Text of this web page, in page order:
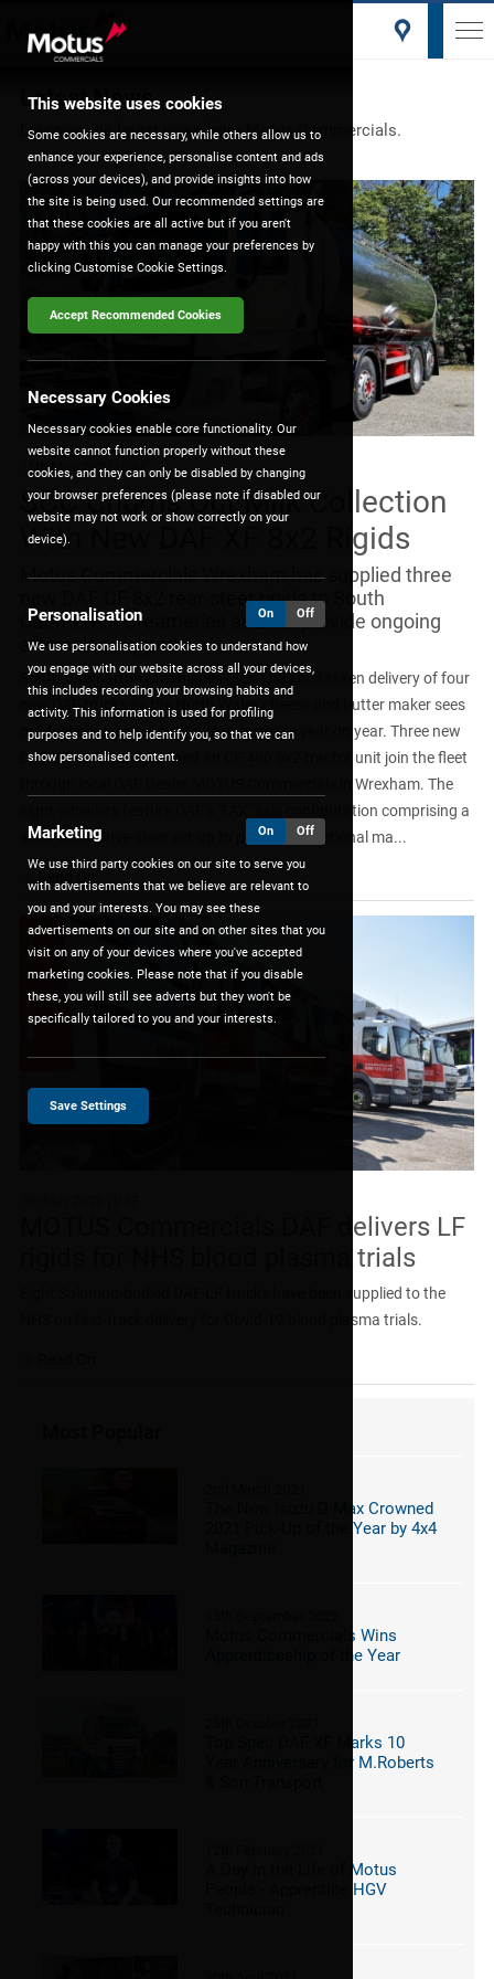
Latest News
Discover the latest news from Motus Commercials.
15th May 2020| DAF
SCC Churns Out Milk Collection
With New DAF XF 8x2 Rigids
Motus Commercials Wrexham has supplied three
new DAF CF 8x2 rear-steer rigids to South
Caernarfon Creameries and will provide ongoing
aftersales support.
South Caernarfon Creameries (SCC) has just taken delivery of four
new DAF trucks as the North Wales cheese and butter maker sees
production volumes continue to increase year on year. Three new
DAF CF 450 8x2 rigids and an CF 480 6x2 tractor unit join the fleet
through local DAF Dealer MOTUS Commercials in Wrexham. The
eight-wheelers feature DAF’s ‘FAX’ axle configuration comprising a
steer-steer-drive-steer set-up to provide exceptional ma...
MOTUS Commercials DAF delivers LF
rigids for NHS blood plasma trials
Eight Solomon-bodied DAF LF trucks have been supplied to the
NHS on fast-track delivery for Covid-19 blood plasma trials.
The New Isuzu D-Max Crowned
2021 Pick-Up of the Year by 4x4
Motus Commercials Wins
Apprenticeship of the Year
Top Spec DAF XF Marks 10
Year Anniversary for M.Roberts
A Day in the Life of Motus
People - Apprentice HGV
This website uses cookies
Some cookies are necessary, while others allow us to
enhance your experience, personalise content and ads
(across your devices), and provide insights into how
the site is being used. Our recommended settings are
that these cookies are all active but if you aren't
happy with this you can manage your preferences by
clicking Customise Cookie Settings.
Accept Recommended Cookies
Necessary Cookies
Necessary cookies enable core functionality. Our
website cannot function properly without these
cookies, and they can only be disabled by changing
your browser preferences (please note if disabled our
website may not work or show correctly on your
device).
On Off
Personalisation
We use personalisation cookies to understand how
you engage with our website across all your devices,
this includes recording your browsing habits and
activity. This information is used for profiling
purposes and to help identify you, so that we can
show personalised content.
On Off
Marketing
We use third party cookies on our site to serve you
with advertisements that we believe are relevant to
you and your interests. You may see these
advertisements on our site and on other sites that you
visit on any of your devices where you've accepted
marketing cookies. Please note that if you disable
these, you will still see adverts but they won't be
specifically tailored to you and your interests.
Save Settings